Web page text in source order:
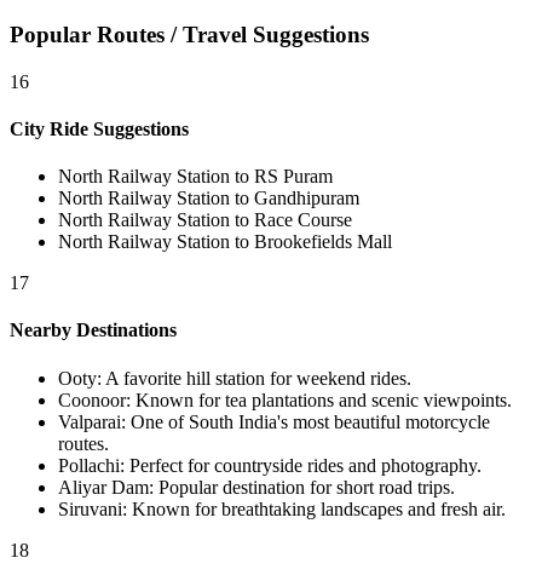
Popular Routes / Travel Suggestions
16
City Ride Suggestions
North Railway Station to RS Puram
North Railway Station to Gandhipuram
North Railway Station to Race Course
North Railway Station to Brookefields Mall
17
Nearby Destinations
Ooty: A favorite hill station for weekend rides.
Coonoor: Known for tea plantations and scenic viewpoints.
Valparai: One of South India's most beautiful motorcycle
routes.
Pollachi: Perfect for countryside rides and photography.
Aliyar Dam: Popular destination for short road trips.
Siruvani: Known for breathtaking landscapes and fresh air.
18